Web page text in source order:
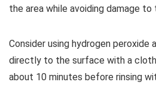
the area while avoiding damage to
Consider using hydrogen peroxide
directly to the surface with a
about 10 minutes before rinsing